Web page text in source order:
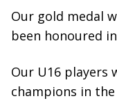
Our gold medal
been honoured
Our U16 players
champions in the